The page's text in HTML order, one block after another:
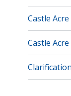
Castle
Castle